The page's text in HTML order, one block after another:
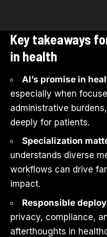
Key takeaways
in health
AI’s promise in
especially when
administrative
deeply for patients.
Specialization
understands diverse
workflows can drive
impact.
Responsible
privacy, compliance,
afterthoughts in